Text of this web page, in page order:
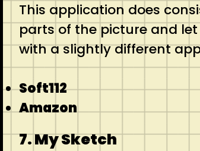
This application does
parts of the picture and
with a slightly different
Soft112
Amazon
7. My Sketch